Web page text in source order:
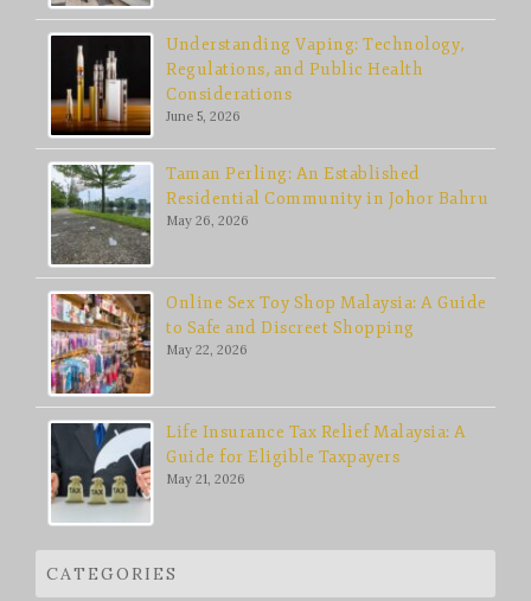
Understanding Vaping: Technology,
Regulations, and Public Health
Considerations
June 5, 2026
Taman Perling: An Established
Residential Community in Johor Bahru
May 26, 2026
Online Sex Toy Shop Malaysia: A Guide
to Safe and Discreet Shopping
May 22, 2026
Life Insurance Tax Relief Malaysia: A
Guide for Eligible Taxpayers
May 21, 2026
CATEGORIES